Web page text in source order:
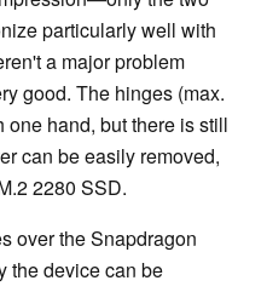
particularly well with
a major problem
good. The hinges (max.
hand, but there is still
can be easily removed,
2280 SSD.
over the Snapdragon
the device can be